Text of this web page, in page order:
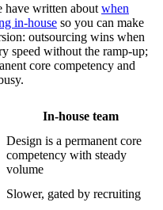
have written about when
in-house so you can make
outsourcing wins when
speed without the ramp-up;
core competency and
In-house team
Design is a permanent core
competency with steady
volume
Slower, gated by recruiting